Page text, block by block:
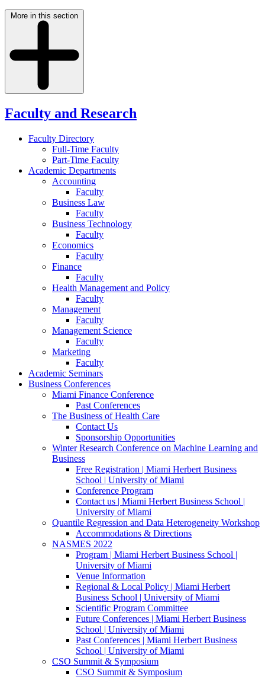
More in this section
Faculty and Research
Faculty Directory
Full-Time Faculty
Part-Time Faculty
Academic Departments
Accounting
Faculty
Business Law
Faculty
Business Technology
Faculty
Economics
Faculty
Finance
Faculty
Health Management and Policy
Faculty
Management
Faculty
Management Science
Faculty
Marketing
Faculty
Academic Seminars
Business Conferences
Miami Finance Conference
Past Conferences
The Business of Health Care
Contact Us
Sponsorship Opportunities
Winter Research Conference on Machine Learning and
Business
Free Registration | Miami Herbert Business
School | University of Miami
Conference Program
Contact us | Miami Herbert Business School |
University of Miami
Quantile Regression and Data Heterogeneity Workshop
Accommodations & Directions
NASMES 2022
Program | Miami Herbert Business School |
University of Miami
Venue Information
Regional & Local Policy | Miami Herbert
Business School | University of Miami
Scientific Program Committee
Future Conferences | Miami Herbert Business
School | University of Miami
Past Conferences | Miami Herbert Business
School | University of Miami
CSO Summit & Symposium
CSO Summit & Symposium